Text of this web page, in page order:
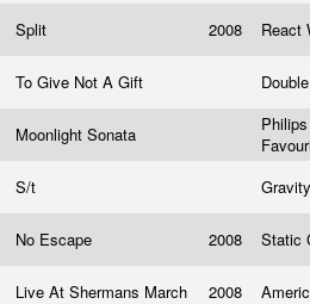
Split 2008 React
To Give Not A Gift
Moonlight Sonata
S/t
No Escape 2008 Static
Live At Shermans March 2008